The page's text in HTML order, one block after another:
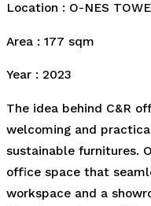
Location : O-NES
Area : 177 sqm
Year : 2023
The idea behind C&R
welcoming and
sustainable furnitures.
office space that
workspace and a